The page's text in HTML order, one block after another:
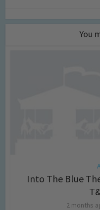
You
Into The Blue
2 months